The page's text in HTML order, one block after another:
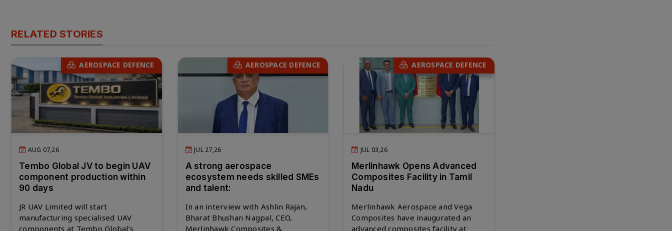
RELATED STORIES
AEROSPACE DEFENCE
AUG 07,26
Tembo Global JV to begin UAV
component production within
90 days
JR UAV Limited will start
manufacturing specialised UAV
components at Tembo Global’s
AEROSPACE DEFENCE
JUL 27,26
A strong aerospace
ecosystem needs skilled SMEs
and talent:
In an interview with Ashlin Rajan,
Bharat Bhushan Nagpal, CEO,
Merlinhawk Composites &
AEROSPACE DEFENCE
JUL 03,26
Merlinhawk Opens Advanced
Composites Facility in Tamil
Nadu
Merlinhawk Aerospace and Vega
Composites have inaugurated an
advanced composites facility at